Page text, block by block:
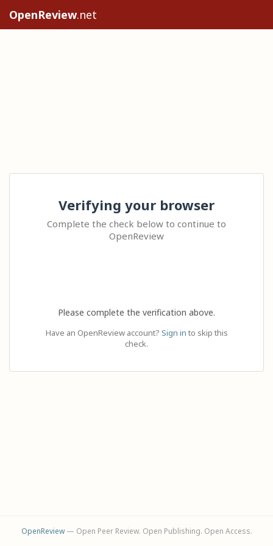
OpenReview.net
Verifying your browser
Complete the check below to continue to
OpenReview
Please complete the verification above.
Have an OpenReview account? Sign in to skip this
check.
OpenReview— Open Peer Review. Open Publishing. Open Access.